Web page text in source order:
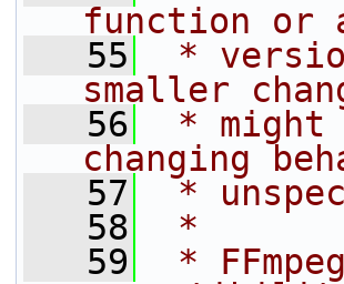
function or
   55
*
smaller
   56
*
changing
   57
*
   58
*
   59
*